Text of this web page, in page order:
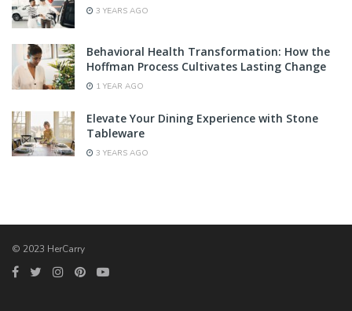
3 YEARS AGO
Behavioral Health Transformation: How the
Hoffman Process Cultivates Lasting Change
1 YEAR AGO
Elevate Your Dining Experience with Stone
Tableware
3 YEARS AGO
© 2023 HerCarry